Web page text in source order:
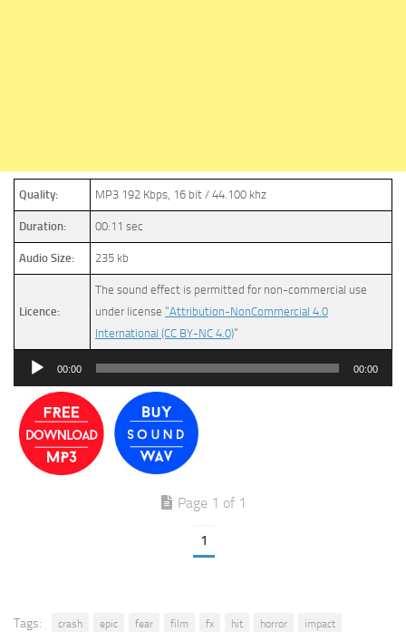
Quality: MP3 192 Kbps, 16 bit / 44.100 khz
Duration: 00:11 sec
Audio Size: 235 kb
Licence:
The sound effect is permitted for non-commercial use
under license “Attribution-NonCommercial 4.0
International (CC BY-NC 4.0)”
Audio
00:00 00:00
Page 1 of 1
1
Tags: crash epic fear film fx hit horror
impact